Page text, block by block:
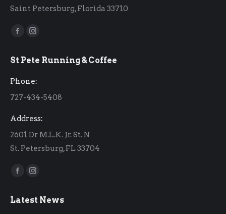
Saint Petersburg, Florida 33710
Find us on:
Facebook
opens
window
Instagram
opens
window
St Pete Running & Coffee
Phone:
727-434-5408
Address:
2601 Dr M.L.K. Jr. St. N
St. Petersburg, FL 33704
Find us on:
Facebook
opens
Instagram
opens
Latest News